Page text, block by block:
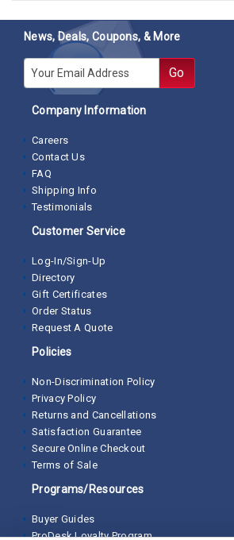
News, Deals, Coupons, & More
E-mail Go
Company Information
Careers
Contact Us
FAQ
Shipping Info
Testimonials
Customer Service
Log-In/Sign-Up
Directory
Gift Certificates
Order Status
Request A Quote
Policies
Non-Discrimination Policy
Privacy Policy
Returns and Cancellations
Satisfaction Guarantee
Secure Online Checkout
Terms of Sale
Programs/Resources
Buyer Guides
ProDesk Loyalty Program